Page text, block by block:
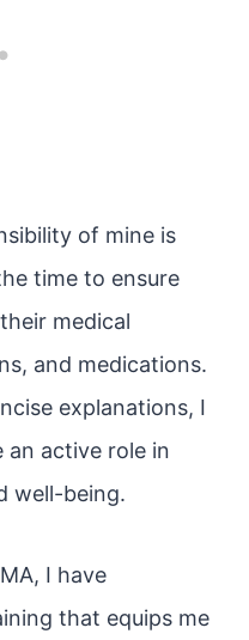
of mine is
time to ensure
medical
and medications.
explanations, I
active role in
well-being.
I have
that equips me